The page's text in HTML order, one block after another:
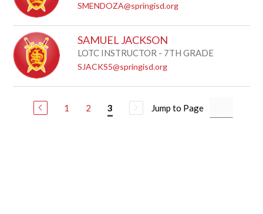
SMENDOZA@springisd.org
SAMUEL JACKSON
LOTC INSTRUCTOR - 7TH GRADE
SJACKS5@springisd.org
1 2 3 Jump to Page